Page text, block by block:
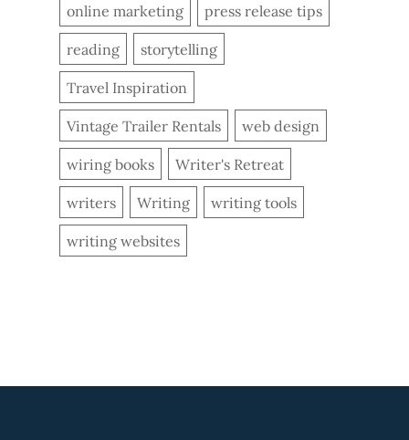
online marketing press release tips
reading storytelling
Travel Inspiration
Vintage Trailer Rentals web design
wiring books Writer's Retreat
writers Writing writing tools
writing websites